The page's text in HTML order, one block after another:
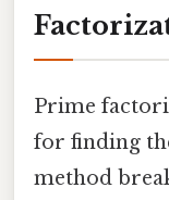
Prime
for finding
method